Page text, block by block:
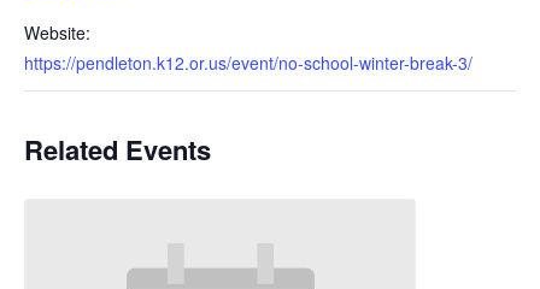
Website:
https://pendleton.k12.or.us/event/no-school-winter-break-3/
Related Events